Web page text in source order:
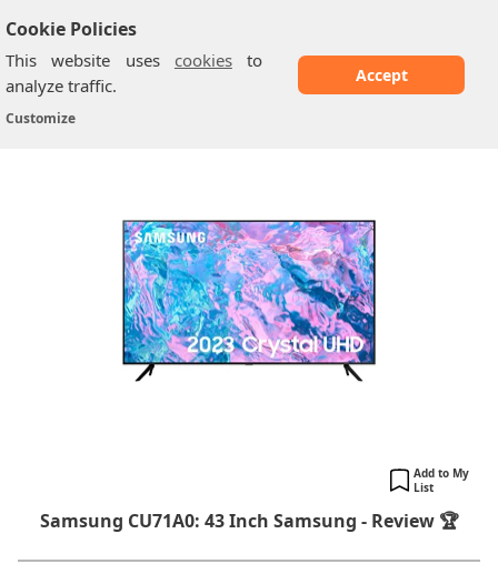
Cookie Policies
This website uses cookiesto
analyze traffic.
Customize
Accept
Home/Samsung TV
Samsung CU71A0: 43 Inch Samsung - Review 🏆
Add to My
List